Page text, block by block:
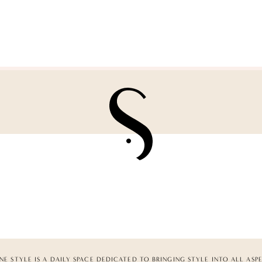
STYLE IS A DAILY SPACE DEDICATED TO BRINGING STYLE INTO ALL